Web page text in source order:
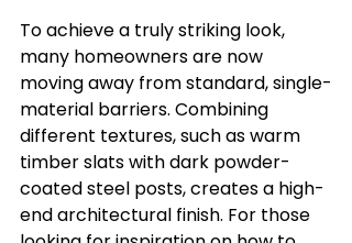
To achieve a truly striking look,
many homeowners are now
moving away from standard, single-
material barriers. Combining
different textures, such as warm
timber slats with dark powder-
coated steel posts, creates a high-
end architectural finish. For those